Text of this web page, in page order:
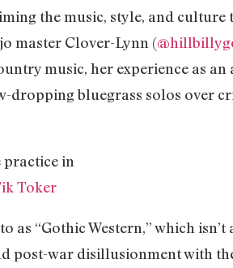
the music, style, and culture
master Clover-Lynn (
music, her experience as an
dropping bluegrass solos over
in
Toker
as “Gothic Western,” which
post-war disillusionment with